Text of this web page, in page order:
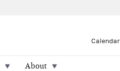
Calendar
About